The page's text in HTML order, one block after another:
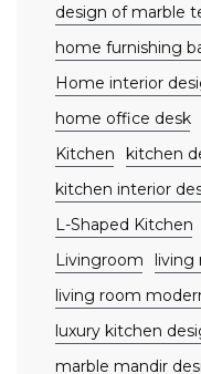
design of marble
home furnishing
Home interior
home office desk
Kitchen
kitchen
kitchen interior
L-Shaped Kitchen
Livingroom
living
living room
luxury kitchen
marble mandir